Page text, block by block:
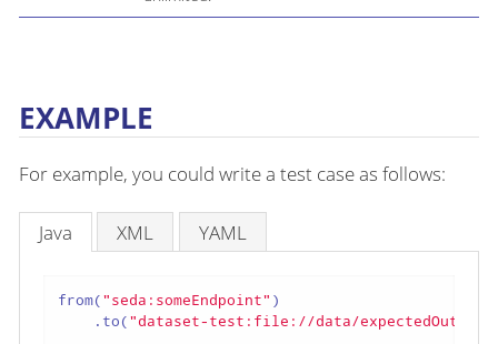
EXAMPLE
For example, you could write a test case as follows:
Java XML YAML
from("seda:someEndpoint" )
    .to(
"dataset-test:file://data/